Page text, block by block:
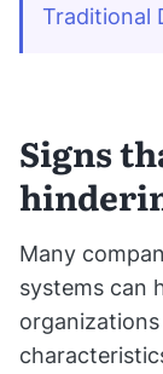
Traditional
Signs
Many
systems can